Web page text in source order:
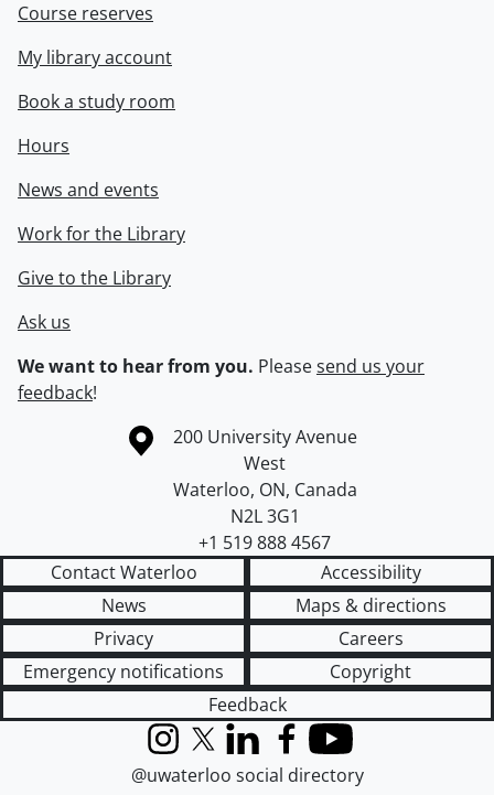
Course reserves
My library account
Book a study room
Hours
News and events
Work for the Library
Give to the Library
Ask us
We want to hear from you. Pleasesend us your
feedback!
Information about the University of Waterloo
Campus map
200 University Avenue
West
Waterloo, ON, Canada
N2L 3G1
+1 519 888 4567
Contact Waterloo
Accessibility
News
Maps & directions
Privacy
Careers
Emergency notifications
Copyright
Feedback
InstagramX (formerly Twitter)
LinkedInFacebook
YouTube
@uwaterloo social directory